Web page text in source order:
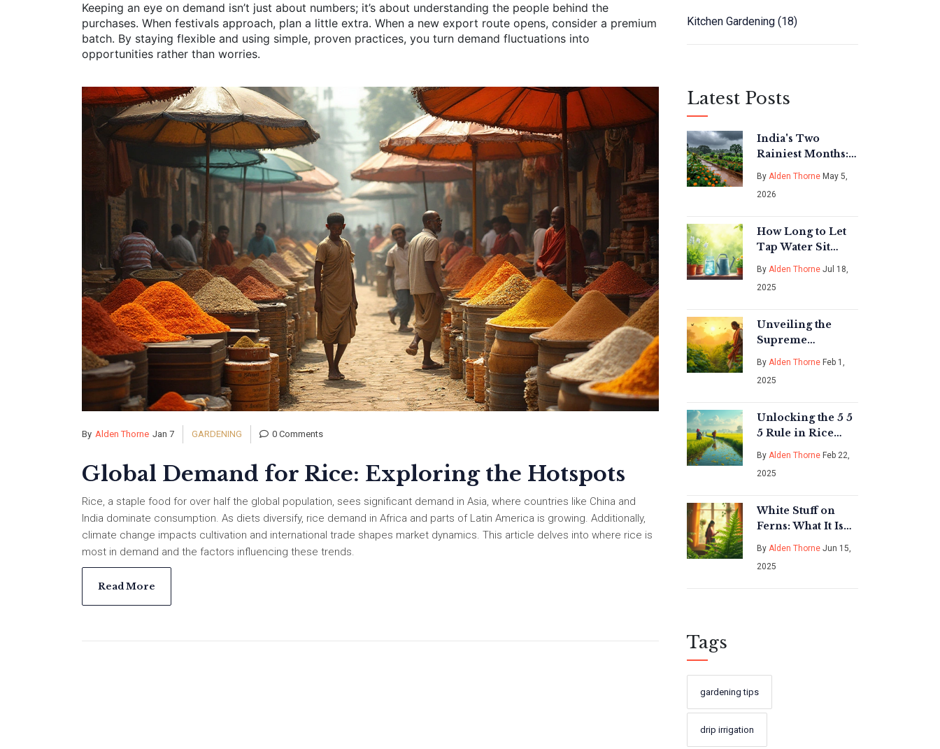
Keeping an eye on demand isn’t just about numbers; it’s about understanding the people behind the
purchases. When festivals approach, plan a little extra. When a new export route opens, consider a premium
batch. By staying flexible and using simple, proven practices, you turn demand fluctuations into
opportunities rather than worries.
By Alden Thorne Jan 7 GARDENING 0 Comments
Global Demand for Rice: Exploring the Hotspots
Rice, a staple food for over half the global population, sees significant demand in Asia, where countries like China and
India dominate consumption. As diets diversify, rice demand in Africa and parts of Latin America is growing. Additionally,
climate change impacts cultivation and international trade shapes market dynamics. This article delves into where rice is
most in demand and the factors influencing these trends.
Read More
Kitchen Gardening (18)
Latest Posts
India's Two
Rainiest Months:
A Gardener's
Guide to
Monsoon Planting
By Alden Thorne May 5,
2026
How Long to Let
Tap Water Sit
Before Watering
Plants for Healthy
Growth
By Alden Thorne Jul 18,
2025
Unveiling the
Supreme
Superfood: A
Guide to Vegetable
Gardening in
By Alden Thorne Feb 1,
2025
Unlocking the 5 5
5 Rule in Rice
Cultivation
By Alden Thorne Feb 22,
2025
White Stuff on
Ferns: What It Is
and How to
Handle It
By Alden Thorne Jun 15,
2025
Tags
gardening tips
drip irrigation